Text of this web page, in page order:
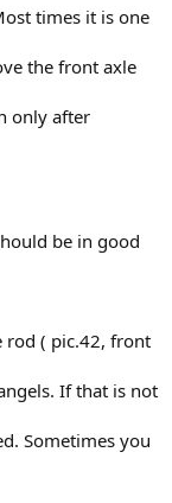
times it is one
the front axle
only after
be in good
rod ( pic.42, front
If that is not
Sometimes you